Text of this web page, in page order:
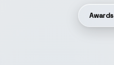
Awards